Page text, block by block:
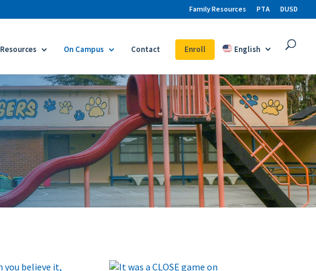
Family Resources PTA DUSD
Resources On Campus Contact Enroll English